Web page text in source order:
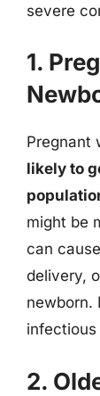
severe
1.
Pregnant
likely to
might be
can
delivery,
newborn.
infectious
2.